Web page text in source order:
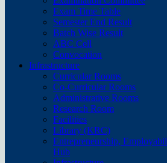
Exam Time Table
Semester End Result
Batch Wise Result
ABC Cell
Convocation
Infrastructure
Curricular Rooms
Co-Curricular Rooms
Administrative Rooms
Research Room
Facilities
Library (KRC)
Entrepreneurship,
Hub